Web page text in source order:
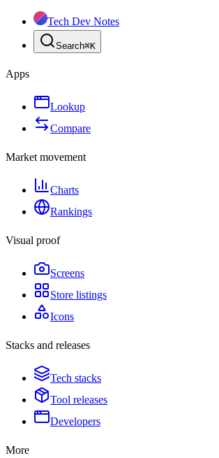
Tech Dev Notes
Search⌘K
Apps
Lookup
Compare
Market movement
Charts
Rankings
Visual proof
Screens
Store listings
Icons
Stacks and releases
Tech stacks
Tool releases
Developers
More